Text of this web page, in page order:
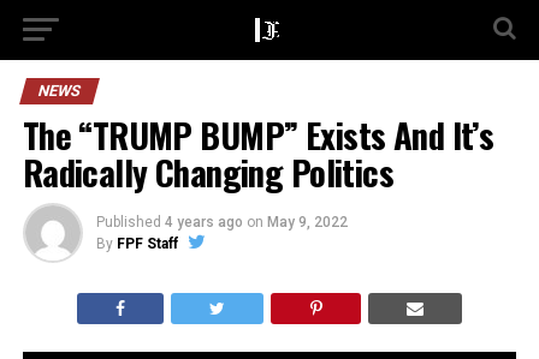
NEWS
The “TRUMP BUMP” Exists And It’s
Radically Changing Politics
Published 4 years ago on May 9, 2022
By FPF Staff